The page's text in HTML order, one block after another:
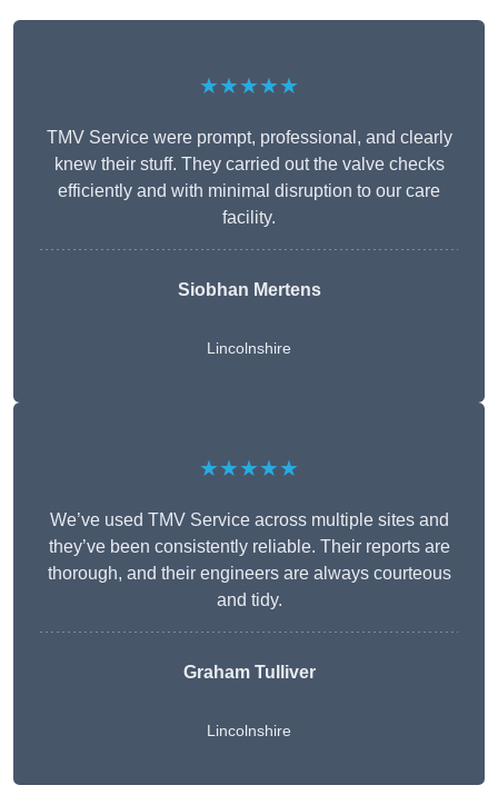
★★★★★
TMV Service were prompt, professional, and clearly
knew their stuff. They carried out the valve checks
efficiently and with minimal disruption to our care
facility.
Siobhan Mertens
Lincolnshire
★★★★★
We’ve used TMV Service across multiple sites and
they’ve been consistently reliable. Their reports are
thorough, and their engineers are always courteous
and tidy.
Graham Tulliver
Lincolnshire